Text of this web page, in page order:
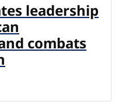
leadership
combats